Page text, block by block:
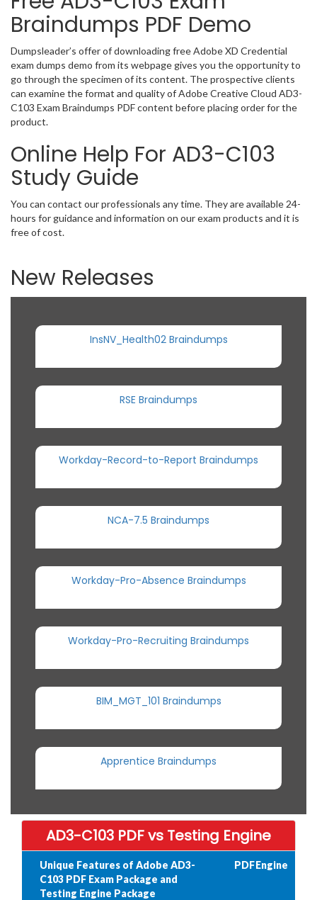
Braindumps PDF Demo
Dumpsleader’s offer of downloading free Adobe XD Credential
exam dumps demo from its webpage gives you the opportunity to
go through the specimen of its content. The prospective clients
can examine the format and quality of Adobe Creative Cloud AD3-
C103 Exam Braindumps PDF content before placing order for the
product.
Online Help For AD3-C103
Study Guide
You can contact our professionals any time. They are available 24-
hours for guidance and information on our exam products and it is
free of cost.
New Releases
InsNV_Health02 Braindumps
RSE Braindumps
Workday-Record-to-Report Braindumps
NCA-7.5 Braindumps
Workday-Pro-Absence Braindumps
Workday-Pro-Recruiting Braindumps
BIM_MGT_101 Braindumps
Apprentice Braindumps
AD3-C103 PDF vs Testing Engine
Unique Features of Adobe AD3-
C103 PDF Exam Package and
Testing Engine Package
PDFEngine